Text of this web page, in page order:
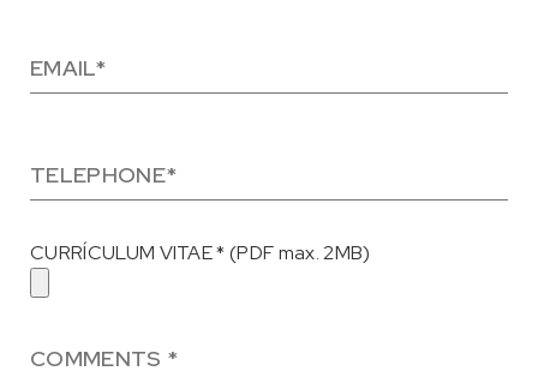
CURRÍCULUM VITAE * (PDF max. 2MB)